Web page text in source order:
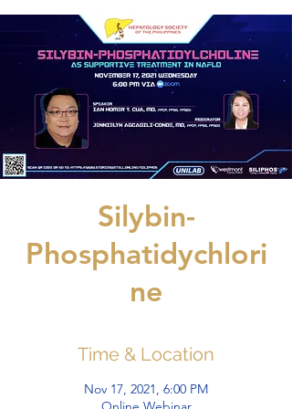
Silybin-
Phosphatidychlori
ne
Time & Location
Nov 17, 2021, 6:00 PM